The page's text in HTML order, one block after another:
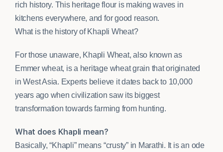
rich history. This heritage flour is making waves in
kitchens everywhere, and for good reason.
What is the history of Khapli Wheat?
For those unaware, Khapli Wheat, also known as
Emmer wheat, is a heritage wheat grain that originated
in West Asia. Experts believe it dates back to 10,000
years ago when civilization saw its biggest
transformation towards farming from hunting.
What does Khapli mean?
Basically, “Khapli” means “crusty” in Marathi. It is an ode